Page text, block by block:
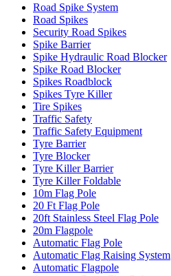
Road Spike System
Road Spikes
Security Road Spikes
Spike Barrier
Spike Hydraulic Road Blocker
Spike Road Blocker
Spikes Roadblock
Spikes Tyre Killer
Tire Spikes
Traffic Safety
Traffic Safety Equipment
Tyre Barrier
Tyre Blocker
Tyre Killer Barrier
Tyre Killer Foldable
10m Flag Pole
20 Ft Flag Pole
20ft Stainless Steel Flag Pole
20m Flagpole
Automatic Flag Pole
Automatic Flag Raising System
Automatic Flagpole